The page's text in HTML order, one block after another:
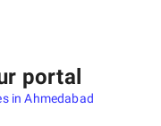
portal
in Ahmedabad